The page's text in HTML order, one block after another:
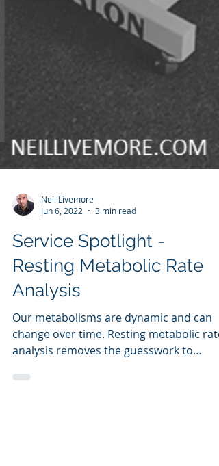
Jun 6, 2022
3 min read
Service Spotlight -
Resting Metabolic Rate
Analysis
Our metabolisms are dynamic and can
change over time. Resting metabolic rate
analysis removes the guesswork to